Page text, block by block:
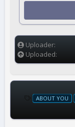
Uploader
Uploaded
TABOUT YOU